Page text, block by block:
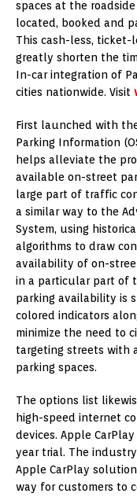
spaces at the
located, booked and
This cash-less, ticket-
greatly shorten the
In-car integration of
cities nationwide. Visit
First launched with
Parking Information
helps alleviate the
available on-street
large part of traffic
a similar way to the
System, using
algorithms to draw
availability of on-
in a particular part of
parking availability is
colored indicators
minimize the need to
targeting streets with
parking spaces.
The options list
high-speed internet
devices. Apple
year trial. The
Apple CarPlay
way for customers to